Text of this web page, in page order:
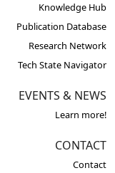
Knowledge Hub
Publication Database
Research Network
Tech State Navigator
EVENTS & NEWS
Learn more!
CONTACT
Contact